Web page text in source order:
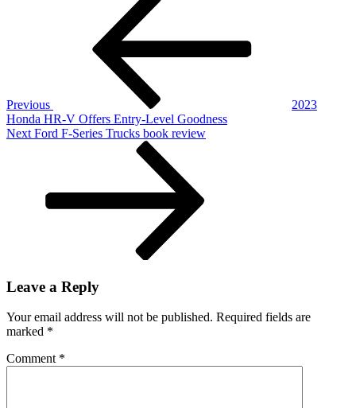
Gets
Updated,
Previous
2023
Honda HR-V Offers Entry-Level Goodness
Next
Next Ford F-Series Trucks book review
Leave a Reply
Your email address will not be published. Required fields are
marked *
Comment *